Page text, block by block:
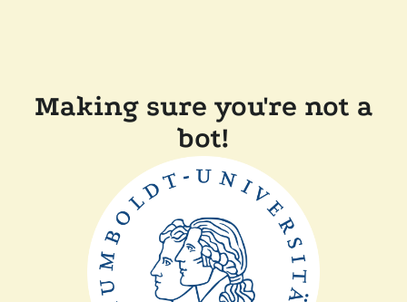
Making sure you're not a
bot!